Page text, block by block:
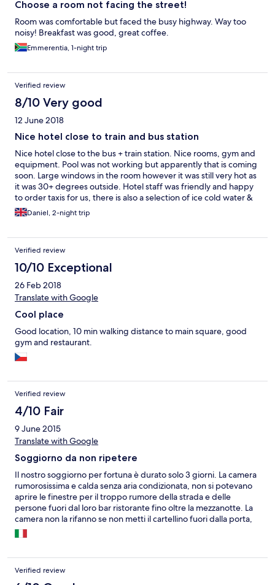
Choose a room not facing the street!
Room was comfortable but faced the busy highway. Way too
noisy! Breakfast was good, great coffee.
Emmerentia, 1-night trip
Verified review
8/10 Very good
12 June 2018
Nice hotel close to train and bus station
Nice hotel close to the bus + train station. Nice rooms, gym and
equipment. Pool was not working but apparently that is coming
soon. Large windows in the room however it was still very hot as
it was 30+ degrees outside. Hotel staff was friendly and happy
to order taxis for us, there is also a selection of ice cold water &
isotonic drinks at reception. Didnt have breakfast however this
was available for an extra 100kn. Probably the best hotel in the
Daniel, 2-night trip
Verified review
10/10 Exceptional
26 Feb 2018
Translate with Google
Cool place
Good location, 10 min walking distance to main square, good
gym and restaurant.
Verified review
4/10 Fair
9 June 2015
Translate with Google
Soggiorno da non ripetere
Il nostro soggiorno per fortuna è durato solo 3 giorni. La camera
rumorosissima e calda senza aria condizionata, non si potevano
aprire le finestre per il troppo rumore della strada e delle
persone fuori dal loro bar ristorante fino oltre la mezzanotte. La
camera non la rifanno se non metti il cartellino fuori dalla porta,
ma anche così non la puliscono non rifanno, mettono solo la carta
igienica e se metti gli asciugamani in terra li cambiano. L'unica
Verified review